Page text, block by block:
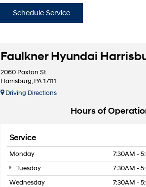
Schedule Service
Faulkner Hyundai
2060 Paxton St
Harrisburg, PA 17111
Driving Directions
Hours of
Service
Monday
7:30AM -
Tuesday
7:30AM -
Wednesday
7:30AM -